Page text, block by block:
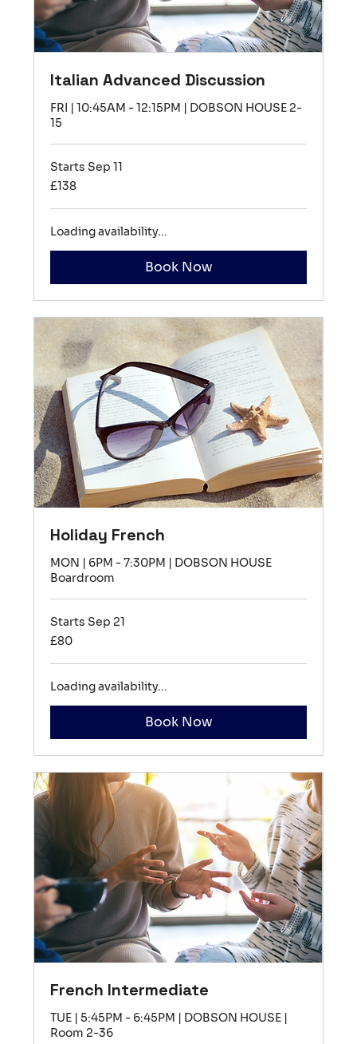
Italian Advanced Discussion
FRI | 10:45AM - 12:15PM | DOBSON HOUSE 2-
15
Starts Sep 11
138
British
£138
Loading availability...
Book Now
Holiday French
MON | 6PM - 7:30PM | DOBSON HOUSE
Boardroom
Starts Sep 21
80
British
£80
Loading availability...
Book Now
French Intermediate
TUE | 5:45PM - 6:45PM | DOBSON HOUSE |
Room 2-36